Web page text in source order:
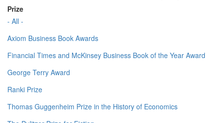
Prize
- All -
Axiom Business Book Awards
Financial Times and McKinsey Business Book of the Year Award
George Terry Award
Ranki Prize
Thomas Guggenheim Prize in the History of Economics